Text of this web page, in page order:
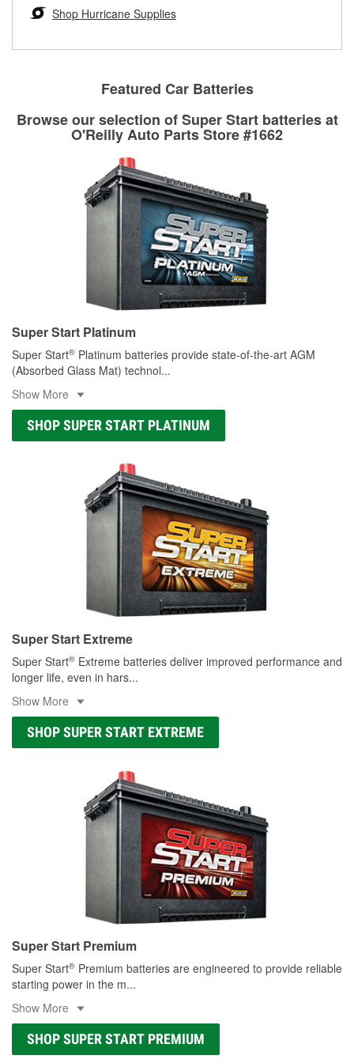
Learn more about the O’Reilly Loaner Tool program
determine if they can be safely resurfaced. If your drums or
rotors can’t be reused, they canl help you find the right
Shop Hurricane Supplies
Featured Car Batteries
Browse our selection of Super Start batteries at
O'Reilly Auto Parts Store #1662
Super Start Platinum
Super Start® Platinum batteries provide state-of-the-art AGM
(Absorbed Glass Mat) technol...
Show More
SHOP SUPER START PLATINUM
Super Start Extreme
Super Start® Extreme batteries deliver improved performance and
longer life, even in hars...
Show More
SHOP SUPER START EXTREME
Super Start Premium
Super Start® Premium batteries are engineered to provide reliable
starting power in the m...
Show More
SHOP SUPER START PREMIUM